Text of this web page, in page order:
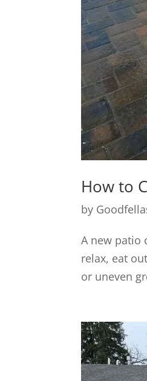
How to
by
A new patio
relax, eat
or uneven